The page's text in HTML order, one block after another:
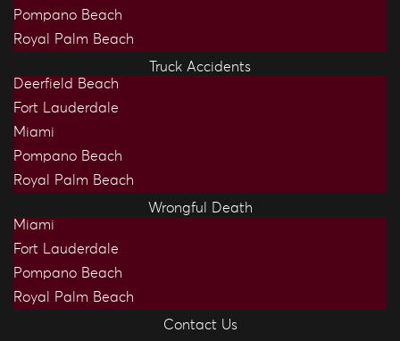
Pompano Beach
Royal Palm Beach
Truck Accidents
Deerfield Beach
Fort Lauderdale
Miami
Pompano Beach
Royal Palm Beach
Wrongful Death
Miami
Fort Lauderdale
Pompano Beach
Royal Palm Beach
Contact Us